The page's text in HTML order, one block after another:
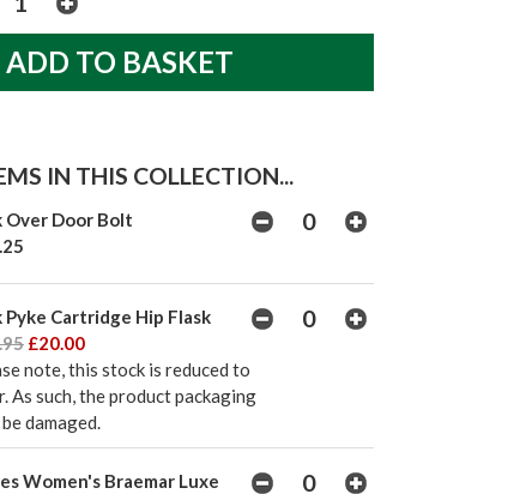
IN THIS COLLECTION...
Over Door Bolt
Pyke Cartridge Hip Flask
£20.00
note, this stock is reduced to
As such, the product packaging
damaged.
Women's Braemar Luxe